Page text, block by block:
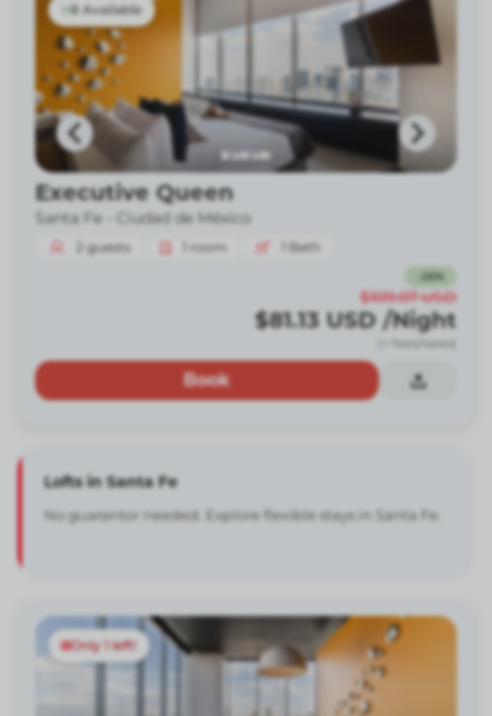
8 Available
Executive Queen
Santa Fe - Ciudad de México
2 guests room Bath
26%
$109.07 USD
$81.13 USD /Night
(+ fees/taxes)
Book
Lofts in Santa Fe
No guarantor needed. Explore flexible stays in Santa Fe.
Only 1 left!